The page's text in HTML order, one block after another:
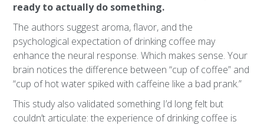
ready to actually do something.
The authors suggest aroma, flavor, and the
psychological expectation of drinking coffee may
enhance the neural response. Which makes sense. Your
brain notices the difference between “cup of coffee” and
“cup of hot water spiked with caffeine like a bad prank.”
This study also validated something I’d long felt but
couldn’t articulate: the experience of drinking coffee is